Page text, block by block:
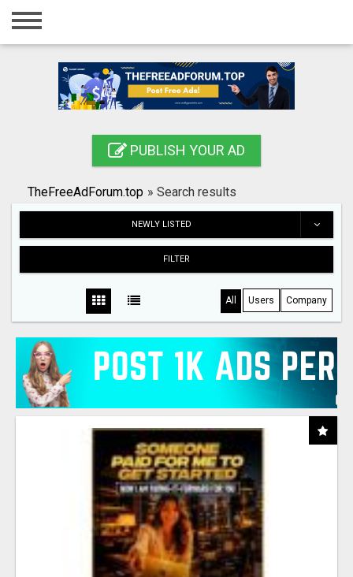
Home
Registration
Search
PUBLISH YOUR AD
TheFreeAdForum.top » Search results
NEWLY LISTED
FILTER
All Users Company